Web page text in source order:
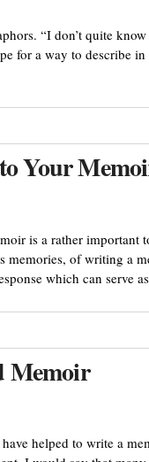
“I don’t quite
for a way to describe
Your
is a rather important
memories, of writing a
which can serve
Memoir
helped to write a